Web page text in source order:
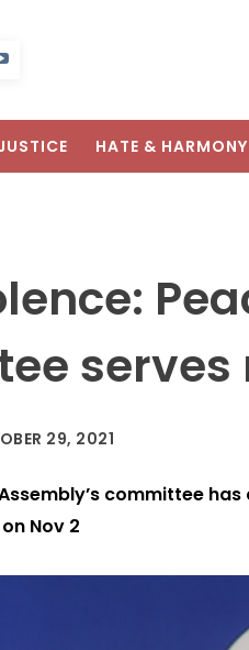
HATE & HARMONY
serves
29, 2021
committee
Nov 2